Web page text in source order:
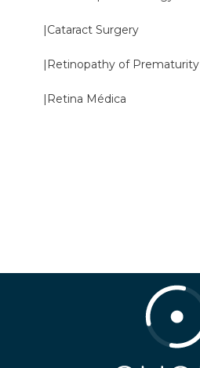
|Cataract Surgery
|Retinopathy of Prematurity
|Retina Médica